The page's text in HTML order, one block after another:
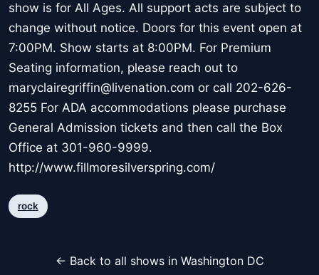
show is for All Ages. All support acts are subject to
change without notice. Doors for this event open at
7:00PM. Show starts at 8:00PM. For Premium
Seating information, please reach out to
maryclairegriffin@livenation.com or call 202-626-
8255 For ADA accommodations please purchase
General Admission tickets and then call the Box
Office at 301-960-9999.
http://www.fillmoresilverspring.com/
rock
← Back to all shows in Washington DC